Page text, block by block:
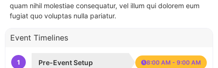
quam nihil molestiae consequatur, vel illum qui dolorem eum
fugiat quo voluptas nulla pariatur.
Event Timelines
1 Pre-Event Setup 8:00 AM - 9:00 AM